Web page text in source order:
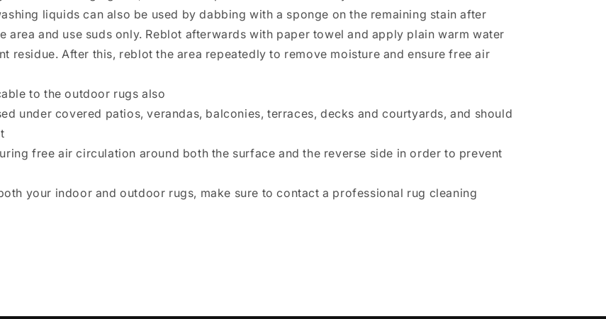
liquids can also be used by dabbing with a sponge on the remaining stain after
area and use suds only. Reblot afterwards with paper towel and apply plain warm water
residue. After this, reblot the area repeatedly to remove moisture and ensure free air
to the outdoor rugs also
under covered patios, verandas, balconies, terraces, decks and courtyards, and should
free air circulation around both the surface and the reverse side in order to prevent
your indoor and outdoor rugs, make sure to contact a professional rug cleaning